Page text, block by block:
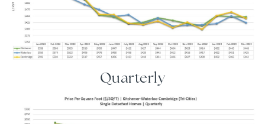
Quarterly